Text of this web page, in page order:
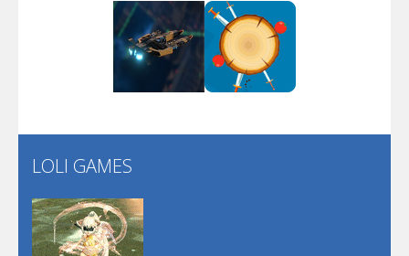
Screw Escape
Flip Lines
Dunk Challenge
Play Play
LOLI GAMES